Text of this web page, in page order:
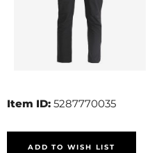
Item ID: 5287770035
ADD TO WISH LIST